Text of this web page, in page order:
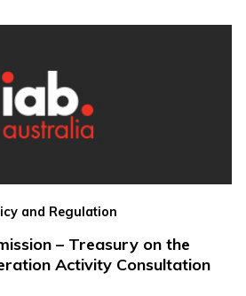
and Regulation
– Treasury on the
Activity Consultation